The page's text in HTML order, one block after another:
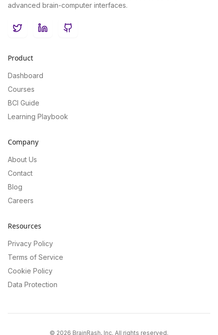
advanced brain-computer interfaces.
TwitterLinkedInGitHub
Product
Dashboard
Courses
BCI Guide
Learning Playbook
Company
About Us
Contact
Blog
Careers
Resources
Privacy Policy
Terms of Service
Cookie Policy
Data Protection
© 2026 BrainRash, Inc. All rights reserved.